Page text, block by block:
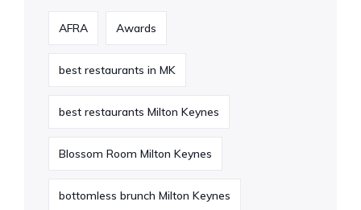
AFRA Awards
best restaurants in MK
best restaurants Milton Keynes
Blossom Room Milton Keynes
bottomless brunch Milton Keynes